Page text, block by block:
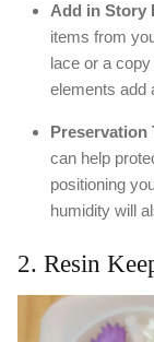
Add in Story
items from
lace or a
elements add
Preservation
can help
positioning
humidity will
2. Resin